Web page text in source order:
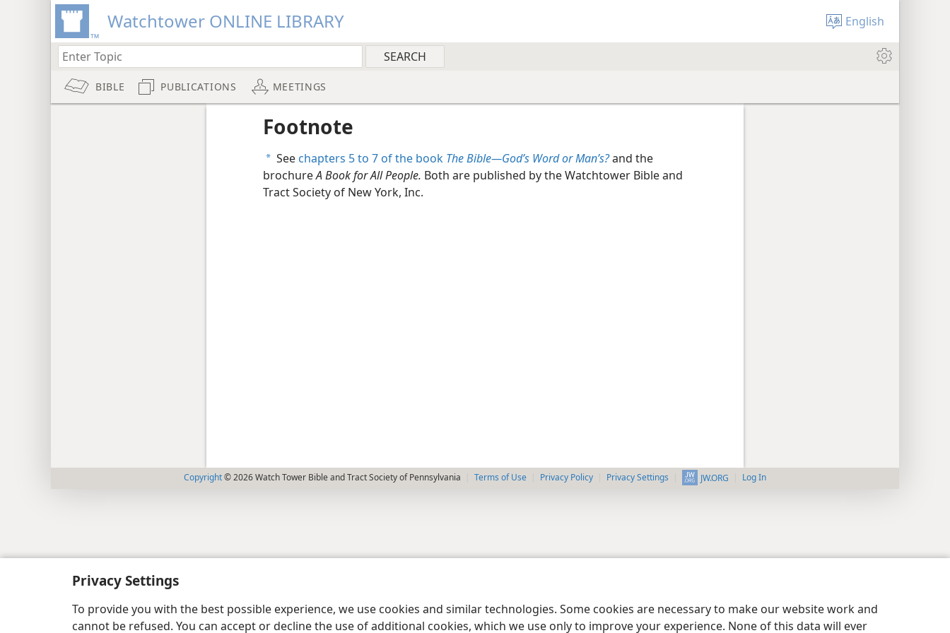
Privacy Settings
To provide you with the best possible experience, we use cookies and similar technologies. Some cookies are necessary to make our website work and
cannot be refused. You can accept or decline the use of additional cookies, which we use only to improve your experience. None of this data will ever
Watchtower ONLINE LIBRARY English
BIBLE PUBLICATIONS MEETINGS
Footnote
a See chapters 5 to 7 of the book The Bible​—God’s Word or Man’s?and the
brochureA Book for All People. Both are published by the Watchtower Bible and
Tract Society of New York, Inc.
Copyright© 2026 Watch Tower Bible and Tract Society of Pennsylvania Terms of Use Privacy Policy Privacy Settings JW.ORG Log In